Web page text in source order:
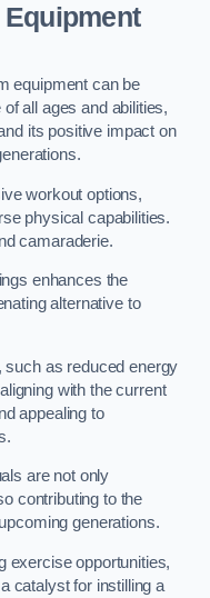
equipment can be
all ages and abilities,
its positive impact on
workout options,
physical capabilities.
camaraderie.
enhances the
alternative to
such as reduced energy
with the current
appealing to
are not only
contributing to the
generations.
exercise opportunities,
catalyst for instilling a